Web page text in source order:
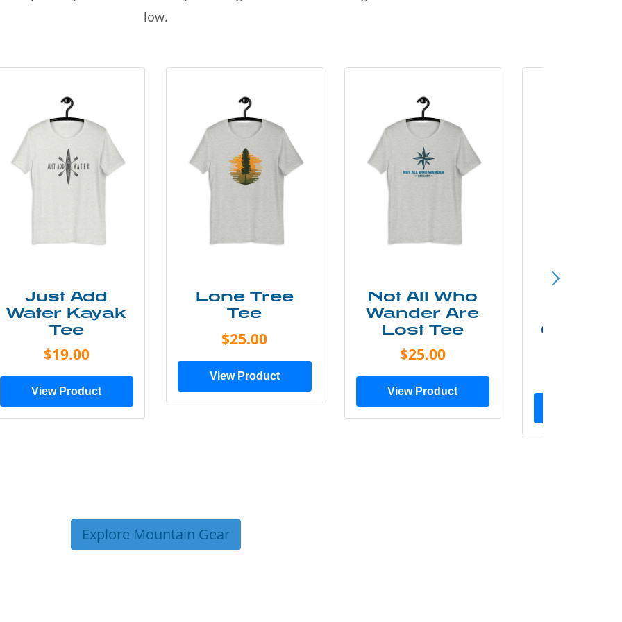
low.
Just Add
Water Kayak
Tee
$19.00
View Product
Lone Tree
Tee
$25.00
View Product
Not All Who
Wander Are
Lost Tee
$25.00
View Product
Grunge
Explore Mountain Gear